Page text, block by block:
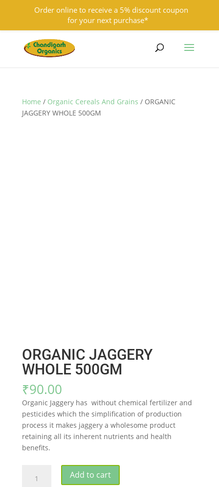
9501855333 contact@chandigarhorganics.com
Home / Organic Cereals And Grains / ORGANIC
JAGGERY WHOLE 500GM
ORGANIC JAGGERY
WHOLE 500GM
₹90.00
Organic Jaggery has without chemical fertilizer and
pesticides which the simplification of production
process it makes jaggery a wholesome product
retaining all its inherent nutrients and health
benefits.
JAGGERY
Add to cart
Order online to receive a 5% discount coupon
for your next purchase*